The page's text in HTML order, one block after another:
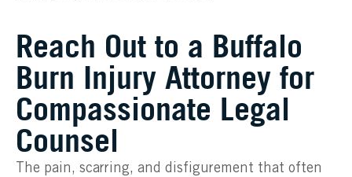
Reach Out to a Buffalo
Burn Injury Attorney for
Compassionate Legal
Counsel
The pain, scarring, and disfigurement that often